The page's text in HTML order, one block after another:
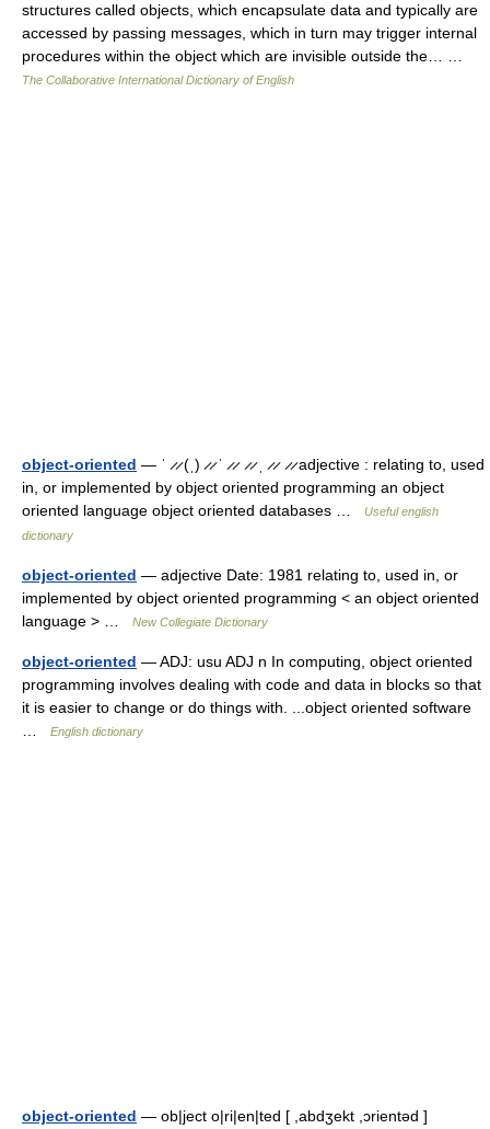
structures called objects, which encapsulate data and typically are
accessed by passing messages, which in turn may trigger internal
procedures within the object which are invisible outside the… …
The Collaborative International Dictionary of English
object-oriented — ˈ ̷ ̷ (ˌ) ̷ ̷ ˈ ̷ ̷ ̷ ̷ ˌ ̷ ̷ ̷ ̷ adjective : relating to, used
in, or implemented by object oriented programming an object
oriented language object oriented databases …
Useful english
dictionary
object-oriented — adjective Date: 1981 relating to, used in, or
implemented by object oriented programming < an object oriented
language > …
New Collegiate Dictionary
object-oriented — ADJ: usu ADJ n In computing, object oriented
programming involves dealing with code and data in blocks so that
it is easier to change or do things with. ...object oriented software
English dictionary
object-oriented — ob|ject o|ri|en|ted [ ,abdʒekt ,ɔrientəd ]